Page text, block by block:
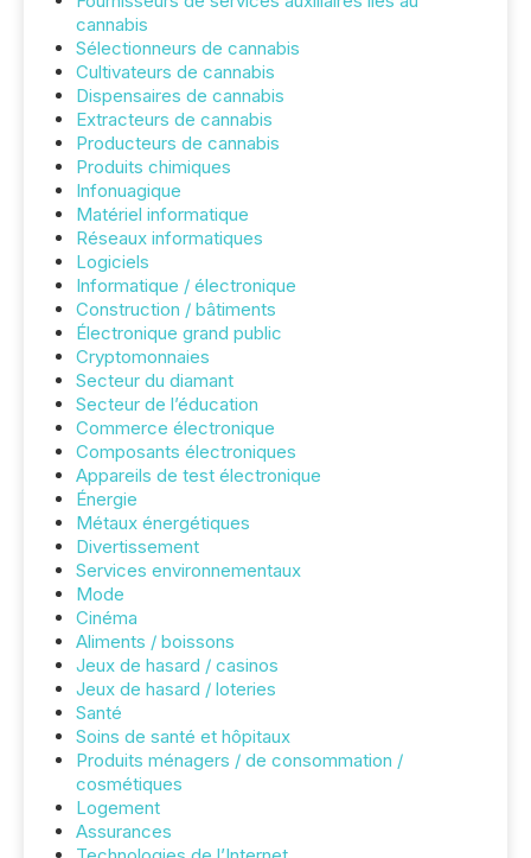
cannabis
Sélectionneurs de cannabis
Cultivateurs de cannabis
Dispensaires de cannabis
Extracteurs de cannabis
Producteurs de cannabis
Produits chimiques
Infonuagique
Matériel informatique
Réseaux informatiques
Logiciels
Informatique / électronique
Construction / bâtiments
Électronique grand public
Cryptomonnaies
Secteur du diamant
Secteur de l’éducation
Commerce électronique
Composants électroniques
Appareils de test électronique
Énergie
Métaux énergétiques
Divertissement
Services environnementaux
Mode
Cinéma
Aliments / boissons
Jeux de hasard / casinos
Jeux de hasard / loteries
Santé
Soins de santé et hôpitaux
Produits ménagers / de consommation /
cosmétiques
Logement
Assurances